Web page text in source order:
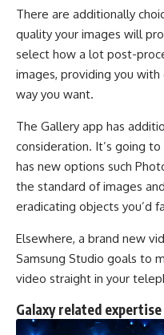
There are additionally
quality your images will
select how a lot post-
images, providing you
way you want.
The Gallery app has
consideration. It’s going
has new options such
the standard of images
eradicating objects you’d
Elsewhere, a brand new
Samsung Studio goals to
video straight in your
Galaxy related expertise